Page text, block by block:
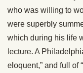
who was willing to
were superbly
which during his life
lecture. A
eloquent,” and full of